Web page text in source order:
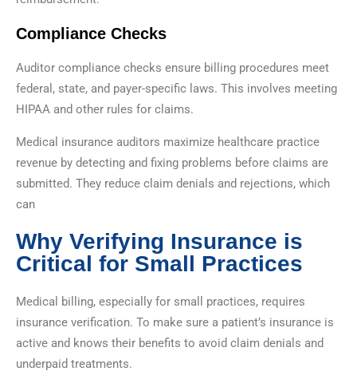
Compliance Checks
Auditor compliance checks ensure billing procedures meet
federal, state, and payer-specific laws. This involves meeting
HIPAA and other rules for claims.
Medical insurance auditors maximize healthcare practice
revenue by detecting and fixing problems before claims are
submitted. They reduce claim denials and rejections, which
can
Why Verifying Insurance is
Critical for Small Practices
Medical billing, especially for small practices, requires
insurance verification. To make sure a patient’s insurance is
active and knows their benefits to avoid claim denials and
underpaid treatments.